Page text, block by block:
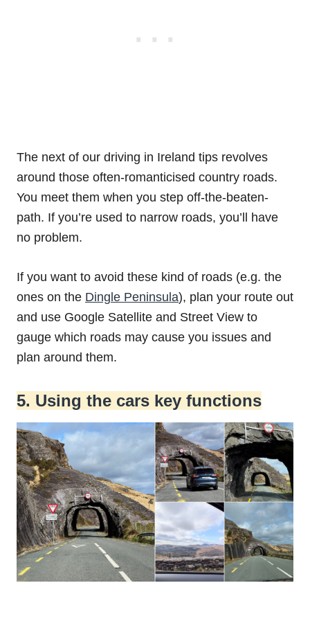
The next of our driving in Ireland tips revolves
around those often-romanticised country roads.
You meet them when you step off-the-beaten-
path. If you’re used to narrow roads, you’ll have
no problem.
If you want to avoid these kind of roads (e.g. the
ones on the Dingle Peninsula), plan your route out
and use Google Satellite and Street View to
gauge which roads may cause you issues and
plan around them.
5. Using the cars key functions